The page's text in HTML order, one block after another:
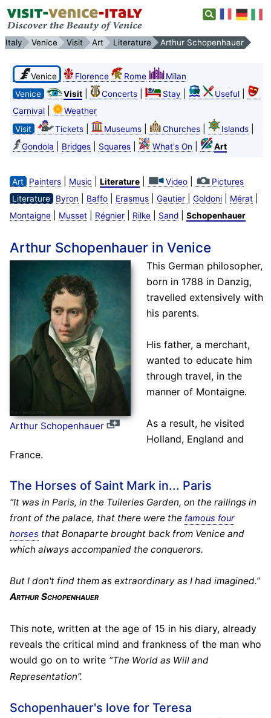
Italy Venice Visit Art Literature Arthur Schopenhauer
Venice Florence Rome
Milan
Venice
Visit| Concerts| Stay Useful|
Carnival|
Weather
Visit
Tickets| Museums| Churches| Islands|
Gondola Bridges| Squares| What's On Art
Art Painters| Music Literature| Video|
Pictures
Literature
Byron Baffo| Erasmus| Gautier Goldoni| Mérat|
Montaigne| Musset| Régnier| Rilke| Sand| Schopenhauer
Arthur Schopenhauer in Venice
Arthur Schopenhauer
This German philosopher,
born in 1788 in Danzig,
travelled extensively with
his parents.
His father, a merchant,
wanted to educate him
through travel, in the
manner of Montaigne.
As a result, he visited
Holland, England and
France.
The Horses of Saint Mark in... Paris
“It was in Paris, in the Tuileries Garden, on the railings in
front of the palace, that there were the famous four
horses that Bonaparte brought back from Venice and
which always accompanied the conquerors.
But I don't find them as extraordinary as I had imagined.”
Arthur Schopenhauer
This note, written at the age of 15 in his diary, already
reveals the critical mind and frankness of the man who
would go on to write “The World as Will and
Representation”.
Schopenhauer's love for Teresa